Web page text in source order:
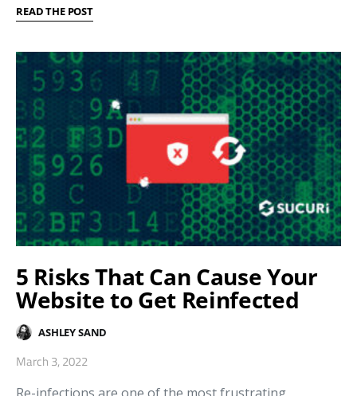
READ THE POST
5 Risks That Can Cause Your
Website to Get Reinfected
ASHLEY SAND
March 3, 2022